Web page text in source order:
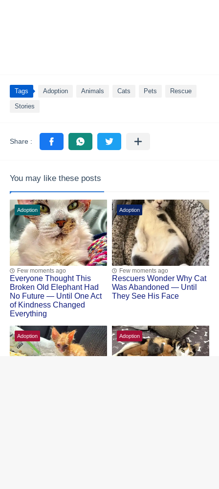
Tags Adoption Animals Cats Pets Rescue
Stories
You may like these posts
Adoption
Few moments ago
Everyone Thought This
Broken Old Elephant Had
No Future — Until One Act
of Kindness Changed
Everything
Adoption
Few moments ago
Rescuers Wonder Why Cat
Was Abandoned — Until
They See His Face
Adoption Adoption